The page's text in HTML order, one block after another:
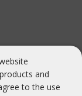
of the U.S.
and
to the use